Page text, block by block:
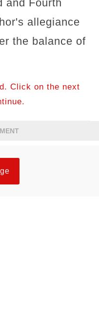
and Fourth
allegiance
the balance of
Click on the next